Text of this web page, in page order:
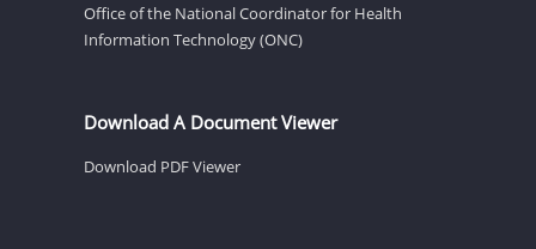
Office of the National Coordinator for Health
Information Technology (ONC)
Download A Document Viewer
Download PDF Viewer